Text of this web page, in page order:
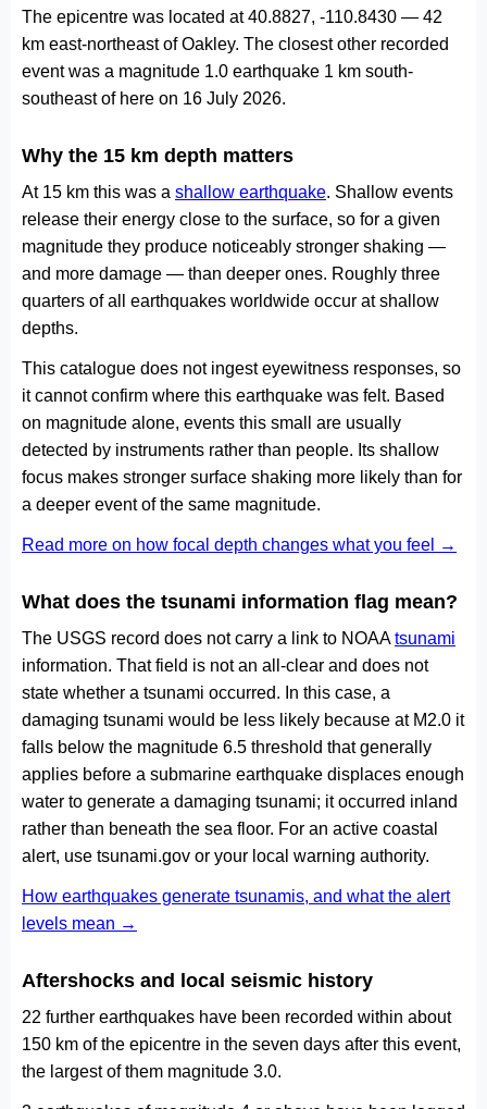
The epicentre was located at 40.8827, -110.8430 — 42
km east-northeast of Oakley. The closest other recorded
event was a magnitude 1.0 earthquake 1 km south-
southeast of here on 16 July 2026.
Why the 15 km depth matters
At 15 km this was a shallow earthquake. Shallow events
release their energy close to the surface, so for a given
magnitude they produce noticeably stronger shaking —
and more damage — than deeper ones. Roughly three
quarters of all earthquakes worldwide occur at shallow
depths.
This catalogue does not ingest eyewitness responses, so
it cannot confirm where this earthquake was felt. Based
on magnitude alone, events this small are usually
detected by instruments rather than people. Its shallow
focus makes stronger surface shaking more likely than for
a deeper event of the same magnitude.
Read more on how focal depth changes what you feel →
What does the tsunami information flag mean?
The USGS record does not carry a link to NOAAtsunami
information. That field is not an all-clear and does not
state whether a tsunami occurred. In this case, a
damaging tsunami would be less likely because at M2.0 it
falls below the magnitude 6.5 threshold that generally
applies before a submarine earthquake displaces enough
water to generate a damaging tsunami; it occurred inland
rather than beneath the sea floor. For an active coastal
alert, use tsunami.gov or your local warning authority.
How earthquakes generate tsunamis, and what the alert
levels mean →
Aftershocks and local seismic history
22 further earthquakes have been recorded within about
150 km of the epicentre in the seven days after this event,
the largest of them magnitude 3.0.